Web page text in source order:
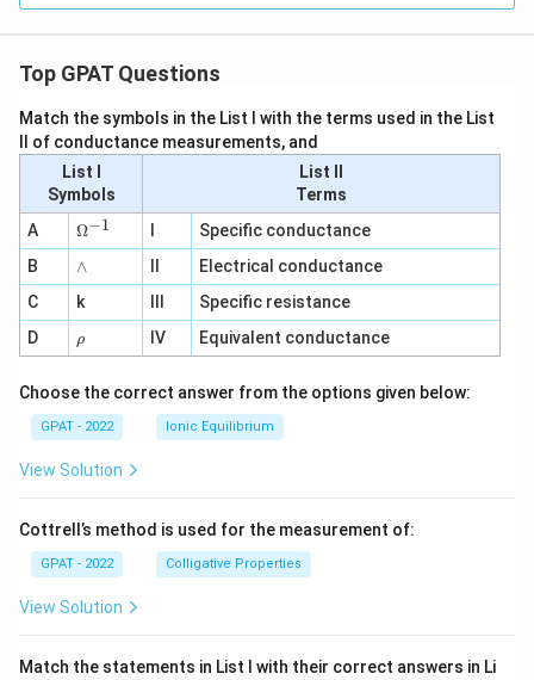
Top GPAT Questions
Match the symbols in the List I with the terms used in the List
II of conductance measurements, and
List I
Symbols
List II
Terms
A
\O
me
ga
^
{-
1}
Ω−1
Specific conductance
B
∧
∧
Electrical conductance
C
k
Specific resistance
D
\r
h
ρ IV Equivalent conductance
Choose the correct answer from the options given below:
GPAT - 2022 Ionic Equilibrium
View Solution
Cottrell’s method is used for the measurement of:
GPAT - 2022 Colligative Properties
View Solution
Match the statements in List I with their correct answers in Li